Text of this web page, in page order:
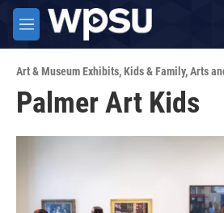
Skip to main content
M
e
u
Art & Museum Exhibits,Kids & Family,Arts
Palmer Art Kids